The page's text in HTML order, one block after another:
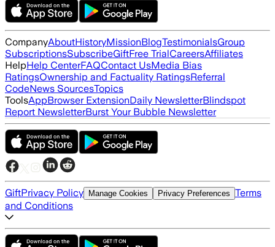
CompanyAboutHistoryMissionBlogTestimonialsGroup
SubscriptionsSubscribeGiftFree TrialCareersAffiliates
HelpHelp CenterFAQContact UsMedia Bias
RatingsOwnership and Factuality RatingsReferral
CodeNews SourcesTopics
ToolsAppBrowser ExtensionDaily NewsletterBlindspot
Report NewsletterBurst Your Bubble Newsletter
GiftPrivacy Policy Manage Cookies Privacy Preferences Terms
and Conditions